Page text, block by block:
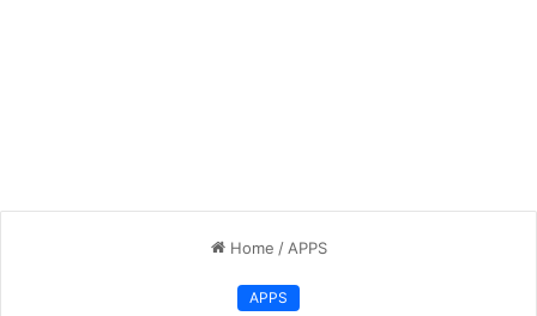
Home / APPS
APPS